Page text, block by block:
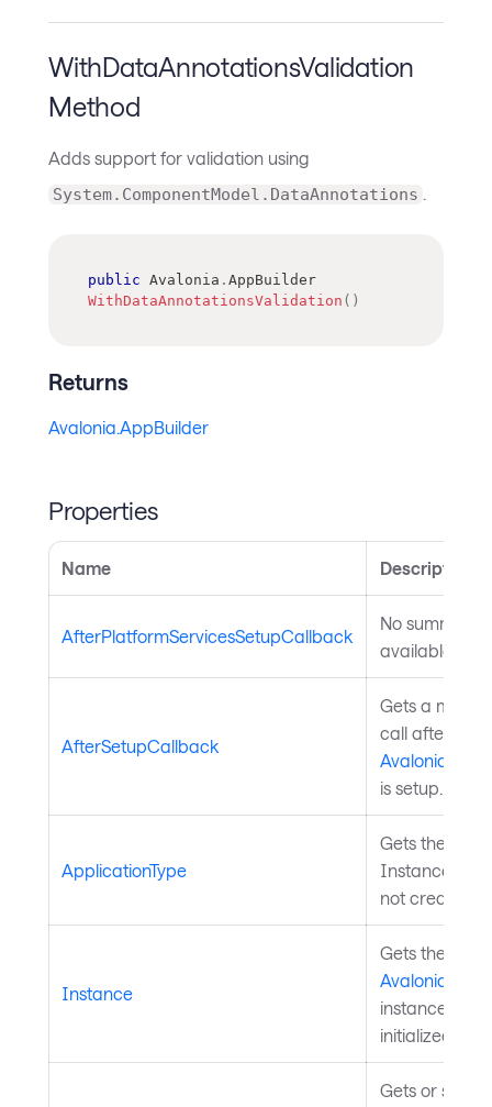
WithDataAnnotationsValidation
Method
Adds support for validation using
System.ComponentModel.DataAnnotations .
public Avalonia . AppBuilder
WithDataAnnotationsValidation ( )
Returns
Avalonia.AppBuilder
Properties
Name Description
AfterPlatformServicesSetupCallback
No summary
available.
AfterSetupCallback
Gets a
call after the
is setup.
ApplicationType
Gets the type
Instance
not created
Instance
Gets the
instance
initialized.
Gets or sets a